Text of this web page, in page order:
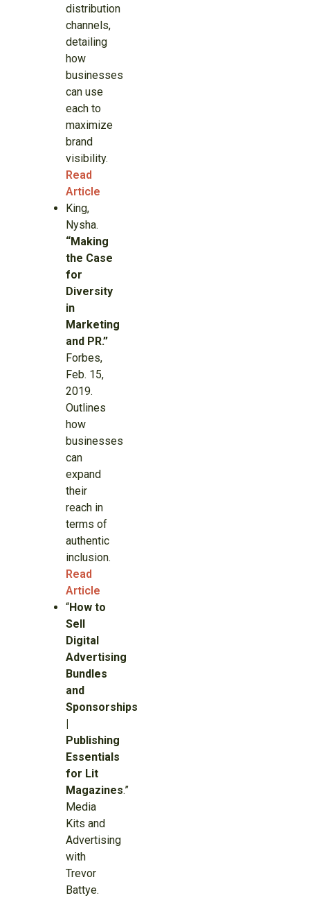
distribution
channels,
detailing
how
businesses
can use
each to
maximize
brand
visibility.
Read
Article
King,
Nysha.
“Making
the Case
for
Diversity
in
Marketing
and PR.”
Forbes,
Feb. 15,
2019.
Outlines
how
businesses
can
expand
their
reach in
terms of
authentic
inclusion.
Read
Article
“How to
Sell
Digital
Advertising
Bundles
and
Sponsorships
Publishing
Essentials
for Lit
Magazines.”
Media
Kits and
Advertising
with
Trevor
Battye.